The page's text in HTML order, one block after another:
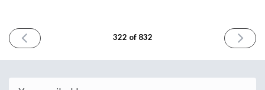
PREVIOUS
ISSUE
2024
322 of 832
NEXT
ISSUE
2024